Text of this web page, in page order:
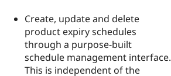
Create, update and delete
product expiry schedules
through a purpose-built
schedule management interface.
This is independent of the